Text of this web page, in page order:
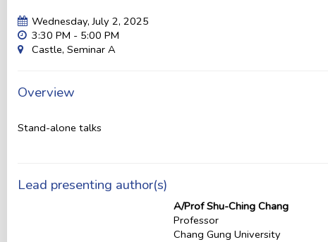
Wednesday, July 2, 2025
3:30 PM - 5:00 PM
Castle, Seminar A
Overview
Stand-alone talks
Lead presenting author(s)
A/Prof Shu-Ching Chang
Professor
Chang Gung University